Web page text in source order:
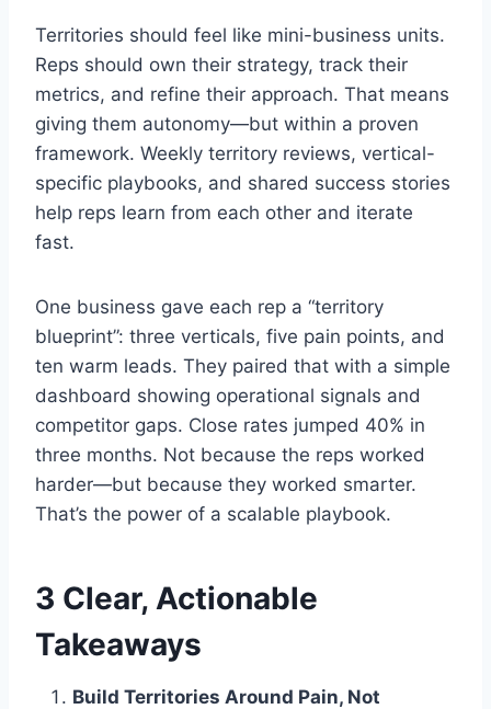
Territories should feel like mini-business units.
Reps should own their strategy, track their
metrics, and refine their approach. That means
giving them autonomy—but within a proven
framework. Weekly territory reviews, vertical-
specific playbooks, and shared success stories
help reps learn from each other and iterate
fast.
One business gave each rep a “territory
blueprint”: three verticals, five pain points, and
ten warm leads. They paired that with a simple
dashboard showing operational signals and
competitor gaps. Close rates jumped 40% in
three months. Not because the reps worked
harder—but because they worked smarter.
That’s the power of a scalable playbook.
3 Clear, Actionable
Takeaways
Build Territories Around Pain, Not